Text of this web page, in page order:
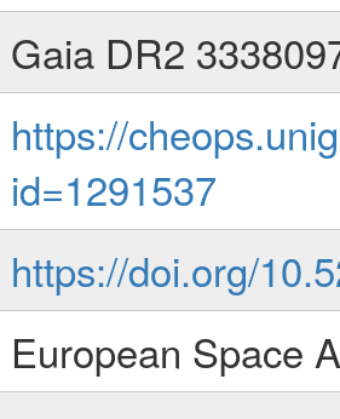
Gaia DR2
https://
id=1291537
https://doi.org/
European Space